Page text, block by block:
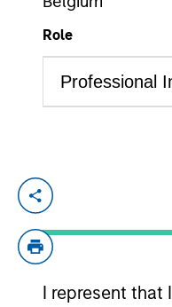
Role
I represent that
YEARS OF INDUSTRY
Years
Lee is
began